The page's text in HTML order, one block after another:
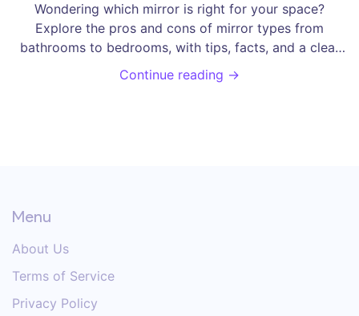
Wondering which mirror is right for your space?
Explore the pros and cons of mirror types from
bathrooms to bedrooms, with tips, facts, and a clear
buying guide.
Continue reading →
Menu
About Us
Terms of Service
Privacy Policy